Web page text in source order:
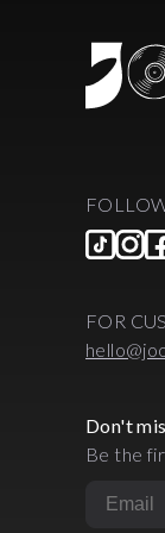
FOR
Don't
Be the